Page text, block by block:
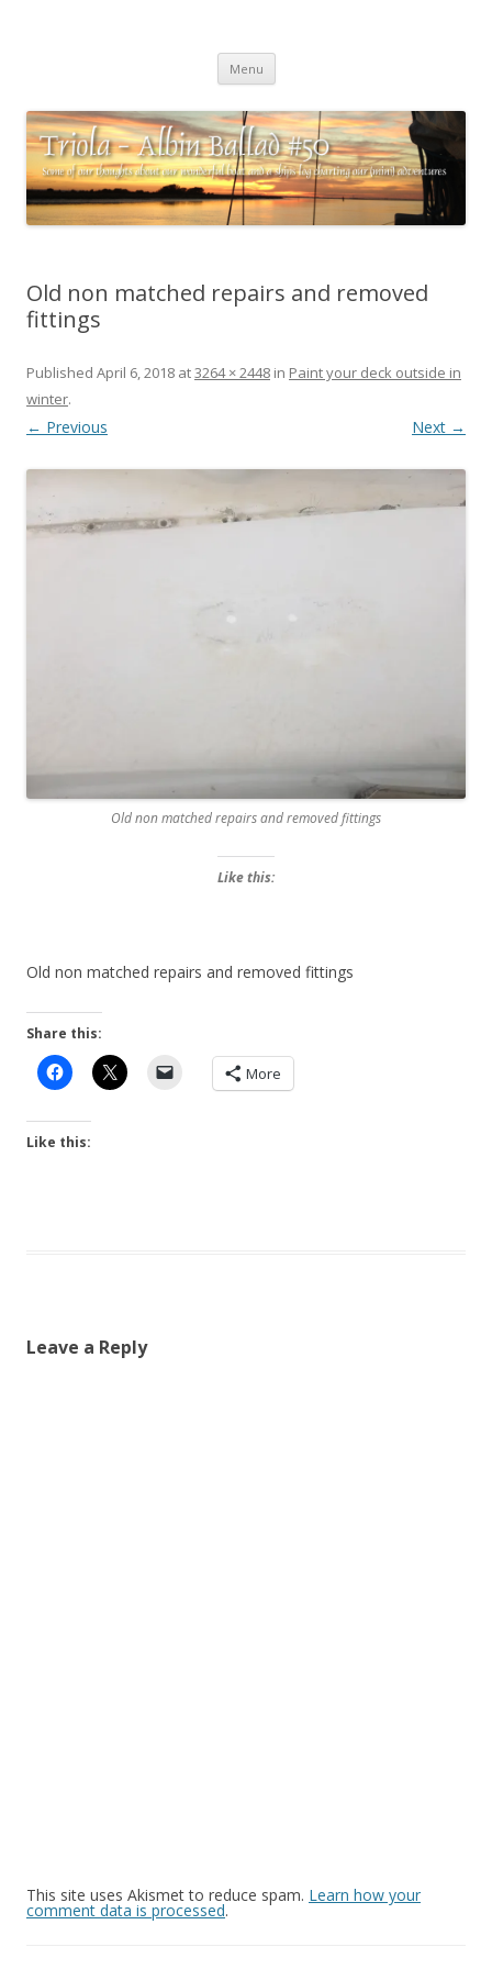
charting our (mini) adventures
Menu Skip
content
Old non matched repairs and removed
fittings
Published April 6, 2018 at3264 × 2448 in Paint your deck outside in
winter.
← Previous Next →
Old non matched repairs and removed fittings
Like this:
Old non matched repairs and removed fittings
Share this:
More
Like this:
Leave a Reply
This site uses Akismet to reduce spam. Learn how your
comment data is processed.